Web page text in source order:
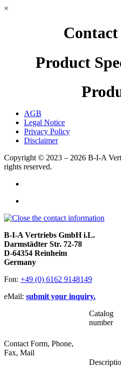
×
Product
AGB
Legal Notice
Privacy Policy
Disclaimer
Copyright © 2023 – 2026 B-I-A
rights reserved.
B-I-A Vertriebs GmbH i.L.
Darmstädter Str. 72-78
D-64354 Reinheim
Germany
Fon: +49 (0) 6162 9148149
eMail: submit your inquiry.
Contact Form, Phone,
Fax, Mail
Catalog
number